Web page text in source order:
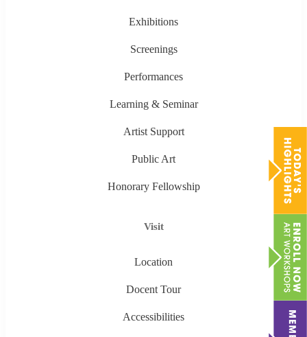
Exhibitions
Screenings
Performances
Learning & Seminar
Artist Support
Public Art
Honorary Fellowship
Visit
Location
Docent Tour
Accessibilities